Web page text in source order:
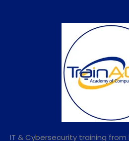
IT & Cybersecurity training